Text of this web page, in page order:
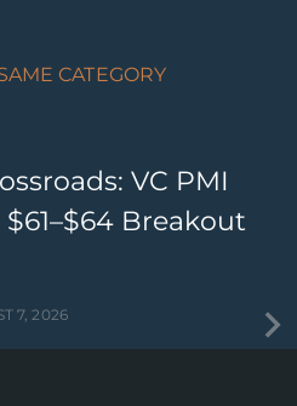
CATEGORY
VC PMI
Breakout
7, 2026